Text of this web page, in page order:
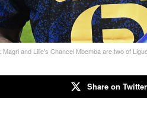
and Lille's Chancel Mbemba are two of
Share on Twitter